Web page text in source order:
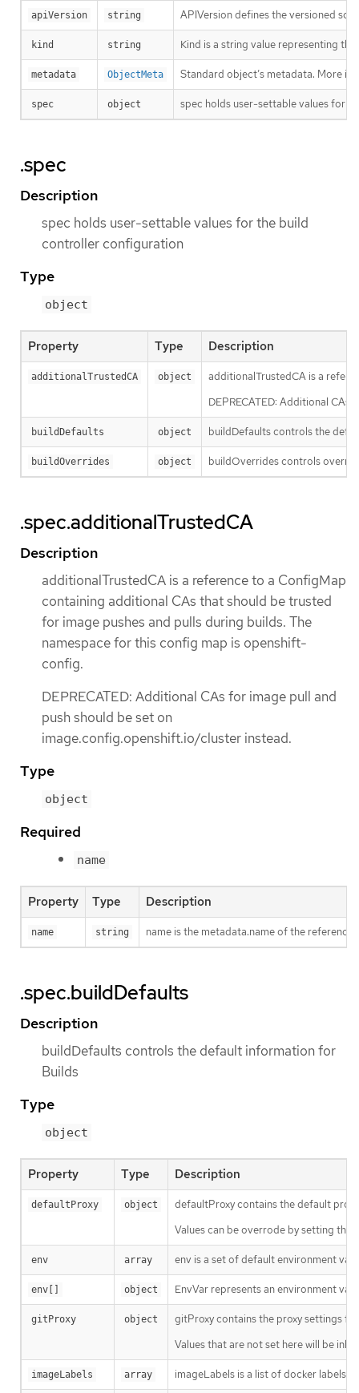
apiVersion string APIVersion defines the versioned
kind string Kind is a string value representing
metadata ObjectMeta Standard object’s metadata. More
spec object spec holds user-settable values for
.spec
Description
spec holds user-settable values for the build
controller configuration
Type
object
Property Type Description
additionalTrustedCA object
additionalTrustedCA is a
DEPRECATED: Additional
buildDefaults object buildDefaults controls the
buildOverrides object buildOverrides controls
.spec.additionalTrustedCA
Description
additionalTrustedCA is a reference to a ConfigMap
containing additional CAs that should be trusted
for image pushes and pulls during builds. The
namespace for this config map is openshift-
config.
DEPRECATED: Additional CAs for image pull and
push should be set on
image.config.openshift.io/cluster instead.
Type
object
Required
name
Property Type Description
name string name is the metadata.name of the
.spec.buildDefaults
Description
buildDefaults controls the default information for
Builds
Type
object
Property Type Description
defaultProxy object
defaultProxy contains the default
Values can be overrode by setting the
env array env is a set of default environment
env[] object EnvVar represents an environment
gitProxy object
gitProxy contains the proxy settings
Values that are not set here will be
imageLabels array imageLabels is a list of docker labels